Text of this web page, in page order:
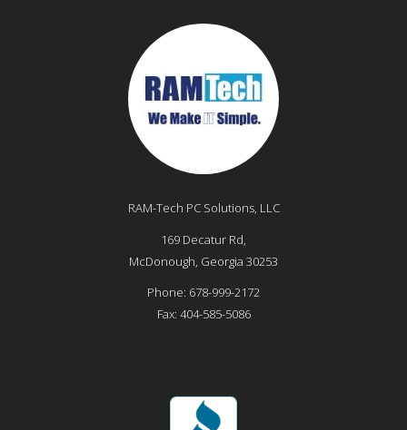
RAM-Tech PC Solutions, LLC
169 Decatur Rd,
McDonough, Georgia 30253
Phone: 678-999-2172
Fax: 404-585-5086